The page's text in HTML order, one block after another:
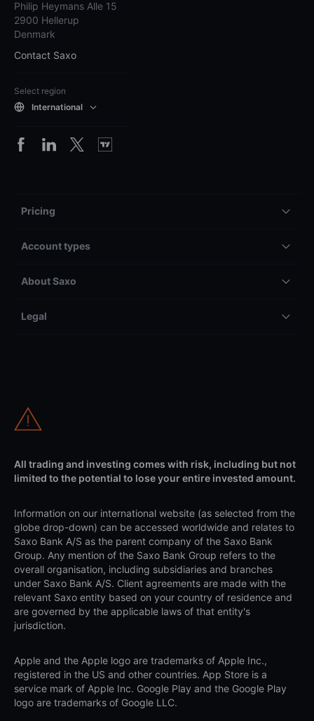
Philip Heymans Alle 15
2900 Hellerup
Denmark
Contact Saxo
Select region
International
Pricing
Account types
About Saxo
Legal
All trading and investing comes with risk, including but not
limited to the potential to lose your entire invested amount.
Information on our international website (as selected from the
globe drop-down) can be accessed worldwide and relates to
Saxo Bank A/S as the parent company of the Saxo Bank
Group. Any mention of the Saxo Bank Group refers to the
overall organisation, including subsidiaries and branches
under Saxo Bank A/S. Client agreements are made with the
relevant Saxo entity based on your country of residence and
are governed by the applicable laws of that entity's
jurisdiction.
Apple and the Apple logo are trademarks of Apple Inc.,
registered in the US and other countries. App Store is a
service mark of Apple Inc. Google Play and the Google Play
logo are trademarks of Google LLC.